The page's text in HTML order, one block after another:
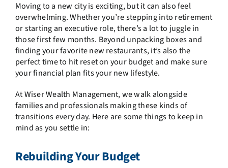
Moving to a new city is exciting, but it can also feel
overwhelming. Whether you’re stepping into retirement
or starting an executive role, there’s a lot to juggle in
those first few months. Beyond unpacking boxes and
finding your favorite new restaurants, it’s also the
perfect time to hit reset on your budget and make sure
your financial plan fits your new lifestyle.
At Wiser Wealth Management, we walk alongside
families and professionals making these kinds of
transitions every day. Here are some things to keep in
mind as you settle in:
Rebuilding Your Budget